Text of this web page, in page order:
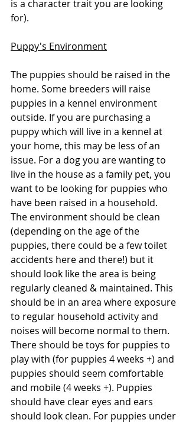
is a character trait you are looking
for).
Puppy's Environment
The puppies should be raised in the
home. Some breeders will raise
puppies in a kennel environment
outside. If you are purchasing a
puppy which will live in a kennel at
your home, this may be less of an
issue. For a dog you are wanting to
live in the house as a family pet, you
want to be looking for puppies who
have been raised in a household.
The environment should be clean
(depending on the age of the
puppies, there could be a few toilet
accidents here and there!) but it
should look like the area is being
regularly cleaned & maintained. This
should be in an area where exposure
to regular household activity and
noises will become normal to them.
There should be toys for puppies to
play with (for puppies 4 weeks +) and
puppies should seem comfortable
and mobile (4 weeks +). Puppies
should have clear eyes and ears
should look clean. For puppies under